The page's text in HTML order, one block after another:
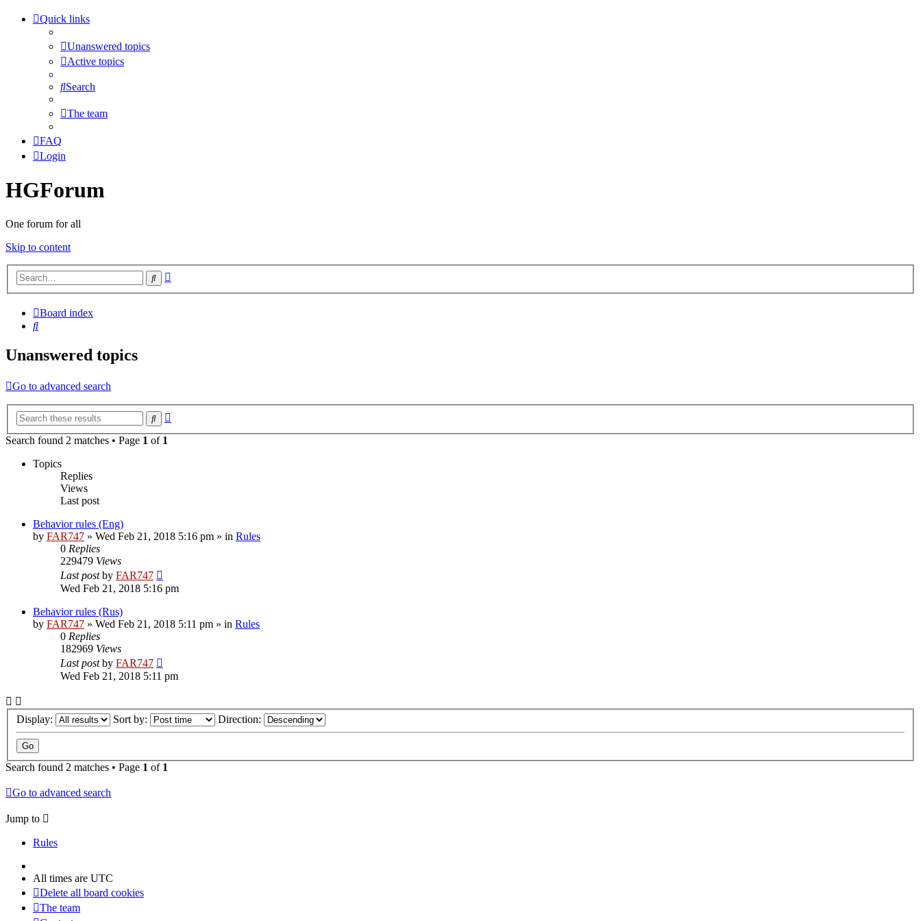
Quick links
Unanswered topics
Active topics
Search
The team
FAQ
Login
HGForum
One forum for all
Skip to content
Search
Board index
Search
Unanswered topics
Go to advanced search
Search
Search found 2 matches • Page 1 of 1
Topics
Replies
Views
Last post
Behavior rules (Eng)
by FAR747 » Wed Feb 21, 2018 5:16 pm » in Rules
0 Replies
229479 Views
Last postby FAR747
Wed Feb 21, 2018 5:16 pm
Behavior rules (Rus)
by FAR747 » Wed Feb 21, 2018 5:11 pm » in Rules
0 Replies
182969 Views
Last postby FAR747
Wed Feb 21, 2018 5:11 pm
Display: Sort by: Direction:
Search found 2 matches • Page 1 of 1
Go to advanced search
Jump to
Rules
All times are UTC
Delete all board cookies
The team